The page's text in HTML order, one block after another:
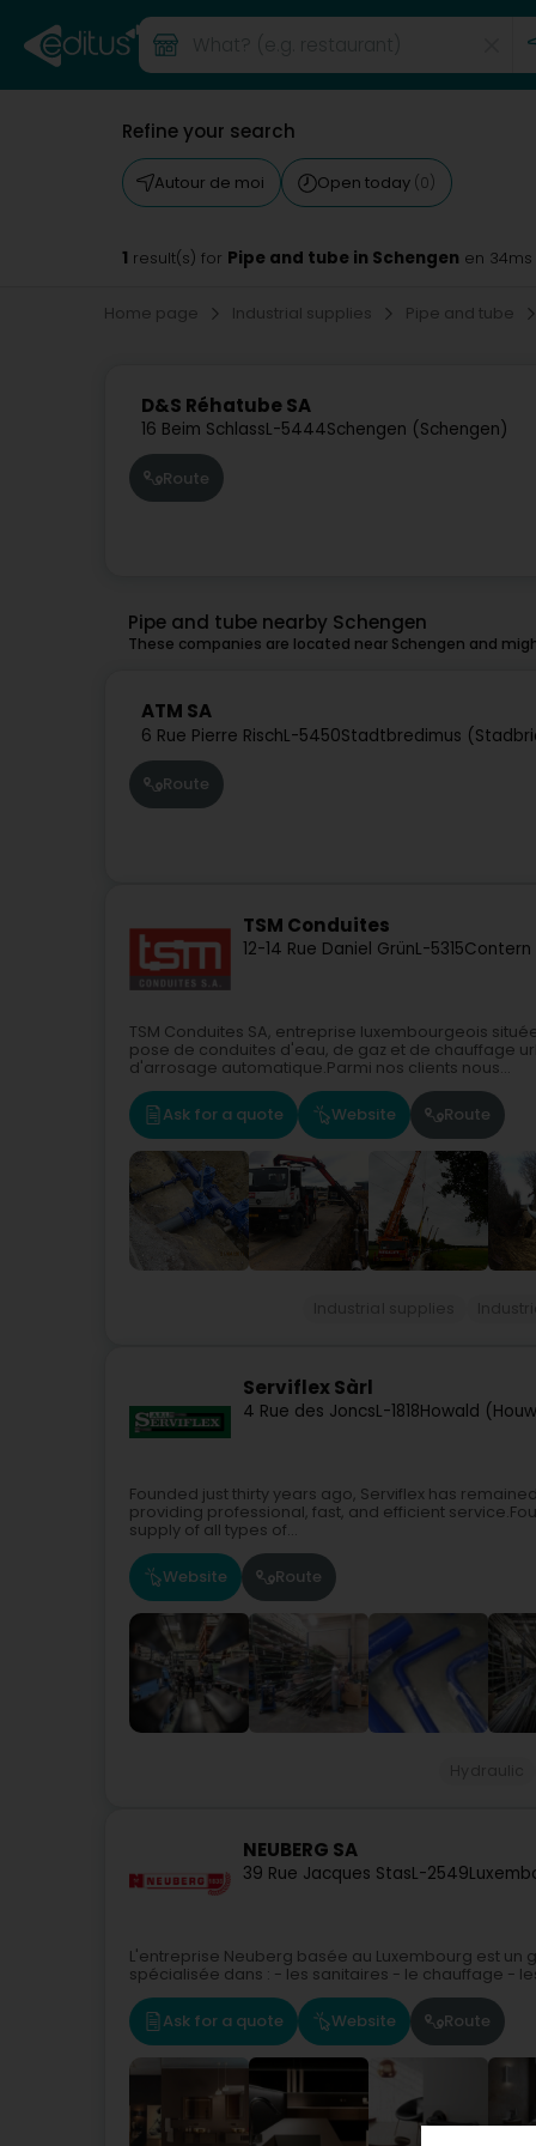
Refine your search
Autour de moi Open today (0)
1 result(s) for Pipe and tube in Schengen en 34ms
Home page Industrial supplies Pipe and tube
D&S Réhatube SA
16 Beim SchlassL-5444Schengen (Schengen)
Route
Pipe and tube nearby Schengen
These companies are located near Schengen and
ATM SA
6 Rue Pierre RischL-5450Stadtbredimus
Route
TSM Conduites
12-14 Rue Daniel GrünL-5315
TSM Conduites SA, entreprise luxembourgeois
pose de conduites d'eau, de gaz et de chauffage
d'arrosage automatique.Parmi nos clients nous...
Ask for a quote Website Route
Serviflex Sàrl
4 Rue des JoncsL-1818Howald
Founded just thirty years ago, Serviflex has
providing professional, fast, and efficient
supply of all types of...
Website Route
NEUBERG SA
39 Rue Jacques StasL-2549
L'entreprise Neuberg basée au Luxembourg est
spécialisée dans : - les sanitaires - le chauffage -
Ask for a quote Website Route